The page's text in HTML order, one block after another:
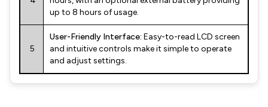
up to 8 hours of usage.
5
User-Friendly Interface: Easy-to-read LCD screen
and intuitive controls make it simple to operate
and adjust settings.